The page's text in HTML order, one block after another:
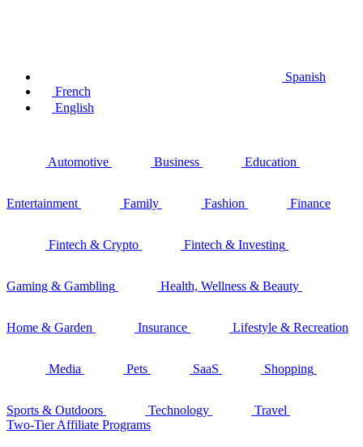
Spanish
French
English
Automotive Business Education
Entertainment Family Fashion Finance
Fintech & Crypto Fintech & Investing
Gaming & Gambling Health, Wellness & Beauty
Home & Garden Insurance Lifestyle & Recreation
Media Pets SaaS Shopping
Sports & Outdoors Technology
Travel
Two-Tier Affiliate Programs